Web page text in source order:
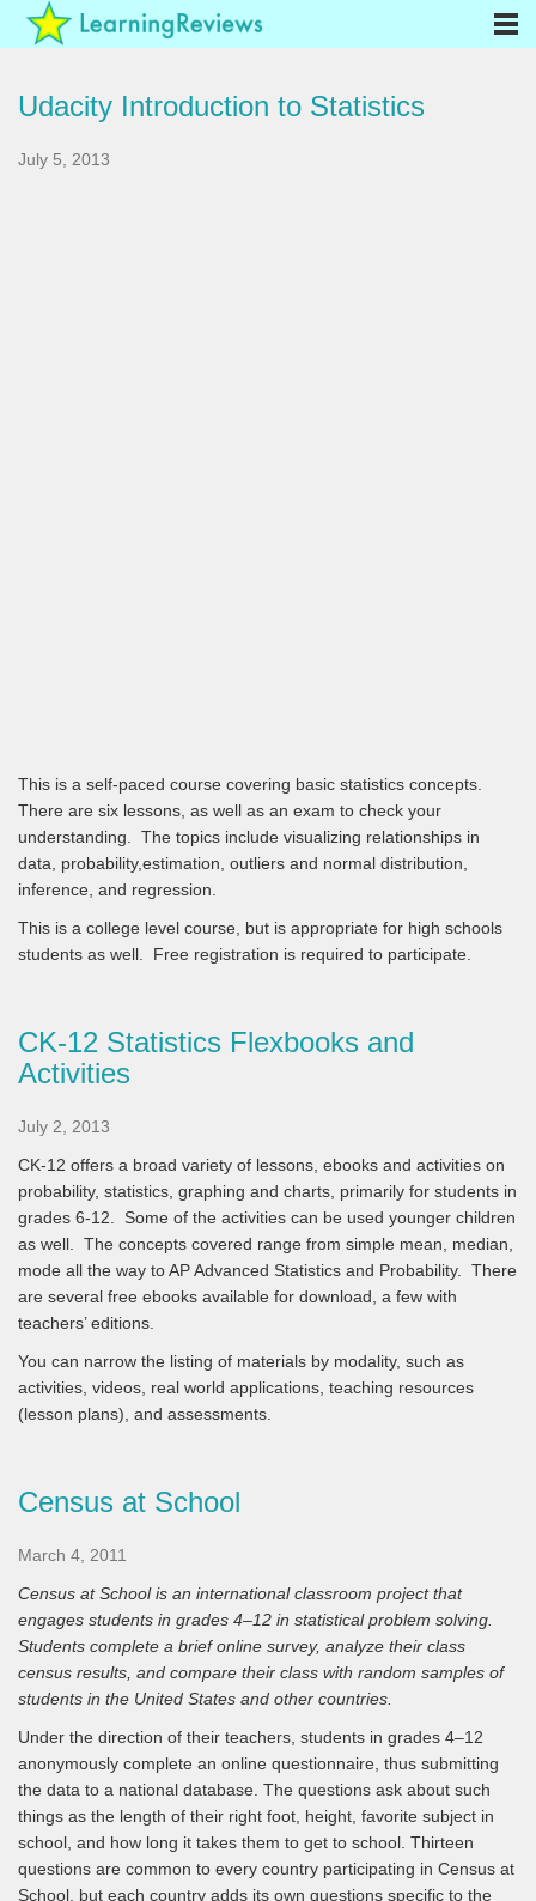
Udacity Introduction to Statistics
July 5, 2013
This is a self-paced course covering basic statistics concepts.
There are six lessons, as well as an exam to check your
understanding. The topics include visualizing relationships in
data, probability,estimation, outliers and normal distribution,
inference, and regression.
This is a college level course, but is appropriate for high schools
students as well. Free registration is required to participate.
CK-12 Statistics Flexbooks and
Activities
July 2, 2013
CK-12 offers a broad variety of lessons, ebooks and activities on
probability, statistics, graphing and charts, primarily for students in
grades 6-12. Some of the activities can be used younger children
as well. The concepts covered range from simple mean, median,
mode all the way to AP Advanced Statistics and Probability. There
are several free ebooks available for download, a few with
teachers’ editions.
You can narrow the listing of materials by modality, such as
activities, videos, real world applications, teaching resources
(lesson plans), and assessments.
Census at School
March 4, 2011
Census at Schoolis an international classroom project that
engages students in grades 4–12 in statistical problem solving.
Students complete a brief online survey, analyze their class
census results, and compare their class with random samples of
students in the United States and other countries.
Under the direction of their teachers, students in grades 4–12
anonymously complete an online questionnaire, thus submitting
the data to a national database. The questions ask about such
things as the length of their right foot, height, favorite subject in
school, and how long it takes them to get to school. Thirteen
questions are common to every country participating in Census at
School, but each country adds its own questions specific to the